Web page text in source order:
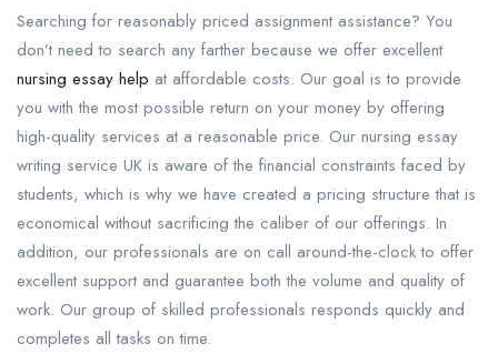
Searching for reasonably priced assignment assistance? You
don’t need to search any farther because we offer excellent
nursing essay help at affordable costs. Our goal is to provide
you with the most possible return on your money by offering
high-quality services at a reasonable price. Our nursing essay
writing service UK is aware of the financial constraints faced by
students, which is why we have created a pricing structure that is
economical without sacrificing the caliber of our offerings. In
addition, our professionals are on call around-the-clock to offer
excellent support and guarantee both the volume and quality of
work. Our group of skilled professionals responds quickly and
completes all tasks on time.